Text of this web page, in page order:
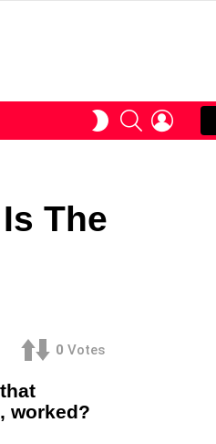
SWITCHSEARCHLOGIN
The
0 Votes
worked?